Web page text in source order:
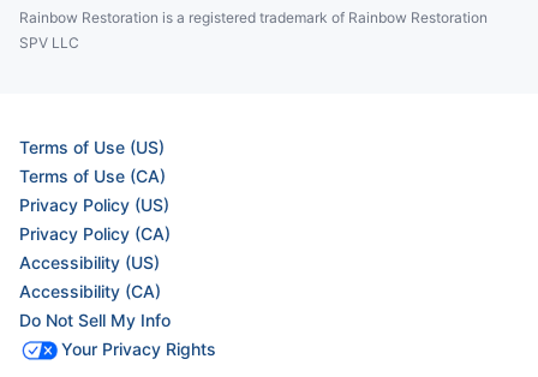
Rainbow Restoration is a registered trademark of Rainbow Restoration
SPV LLC
Terms of Use (US)
Terms of Use (CA)
Privacy Policy (US)
Privacy Policy (CA)
Accessibility (US)
Accessibility (CA)
Do Not Sell My Info
Your Privacy Rights